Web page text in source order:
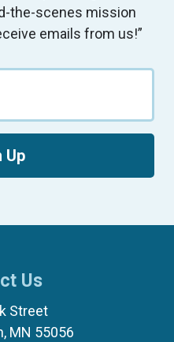
the-scenes mission
emails from us!”
Up
Us
Street
MN 55056